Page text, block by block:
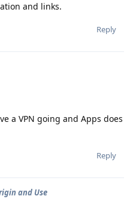
and links.
Reply
a VPN going and Apps does
Reply
and Use